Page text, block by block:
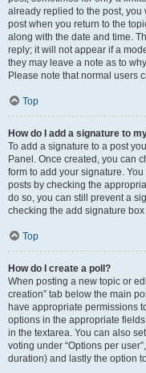
already replied to the post,
post when you return to the
along with the date and time.
reply; it will not appear if a
they may leave a note as to
Please note that normal users
Top
How do I add a signature to
To add a signature to a post
Panel. Once created, you can
form to add your signature.
posts by checking the
do so, you can still prevent a
checking the add signature
Top
How do I create a poll?
When posting a new topic or
creation” tab below the main
have appropriate permissions
options in the appropriate
in the textarea. You can also
voting under “Options per
duration) and lastly the option